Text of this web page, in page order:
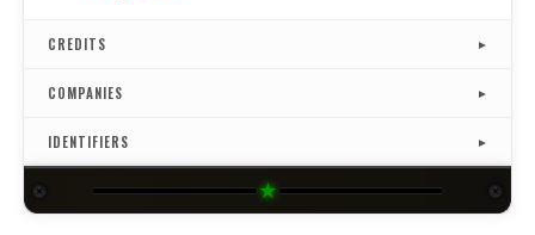
CREDITS ▼
COMPANIES ▼
IDENTIFIERS ▼
★